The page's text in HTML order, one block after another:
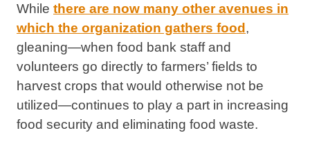
While there are now many other avenues in
which the organization gathers food,
gleaning—when food bank staff and
volunteers go directly to farmers’ fields to
harvest crops that would otherwise not be
utilized—continues to play a part in increasing
food security and eliminating food waste.